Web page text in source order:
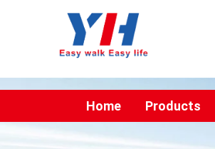
Home Products